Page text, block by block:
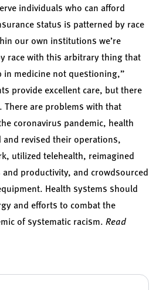
individuals who can afford
status is patterned by race
our own institutions we’re
race with this arbitrary thing that
in medicine not questioning,”
provide excellent care, but there
There are problems with that
coronavirus pandemic, health
revised their operations,
utilized telehealth, reimagined
productivity, and crowdsourced
Health systems should
and efforts to combat the
of systematic racism. Read